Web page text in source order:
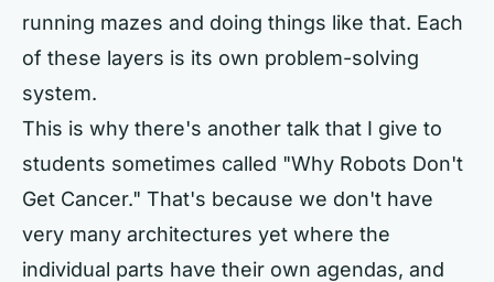
running mazes and doing things like that. Each
of these layers is its own problem-solving
system.
This is why there's another talk that I give to
students sometimes called "Why Robots Don't
Get Cancer." That's because we don't have
very many architectures yet where the
individual parts have their own agendas, and